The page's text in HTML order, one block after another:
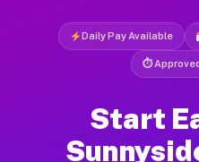
Daily Pay Available
⏱
Start